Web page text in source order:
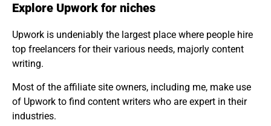
Explore Upwork for niches
Upwork is undeniably the largest place where people hire
top freelancers for their various needs, majorly content
writing.
Most of the affiliate site owners, including me, make use
of Upwork to find content writers who are expert in their
industries.